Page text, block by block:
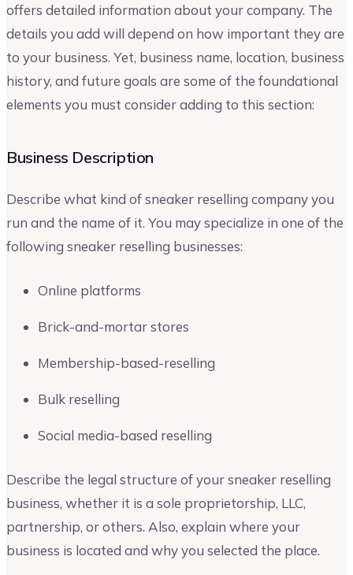
offers detailed information about your company. The
details you add will depend on how important they are
to your business. Yet, business name, location, business
history, and future goals are some of the foundational
elements you must consider adding to this section:
Business Description
Describe what kind of sneaker reselling company you
run and the name of it. You may specialize in one of the
following sneaker reselling businesses:
Online platforms
Brick-and-mortar stores
Membership-based-reselling
Bulk reselling
Social media-based reselling
Describe the legal structure of your sneaker reselling
business, whether it is a sole proprietorship, LLC,
partnership, or others. Also, explain where your
business is located and why you selected the place.